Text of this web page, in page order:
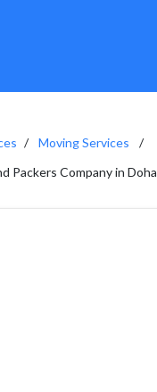
Moving Services
Packers Company in Doha